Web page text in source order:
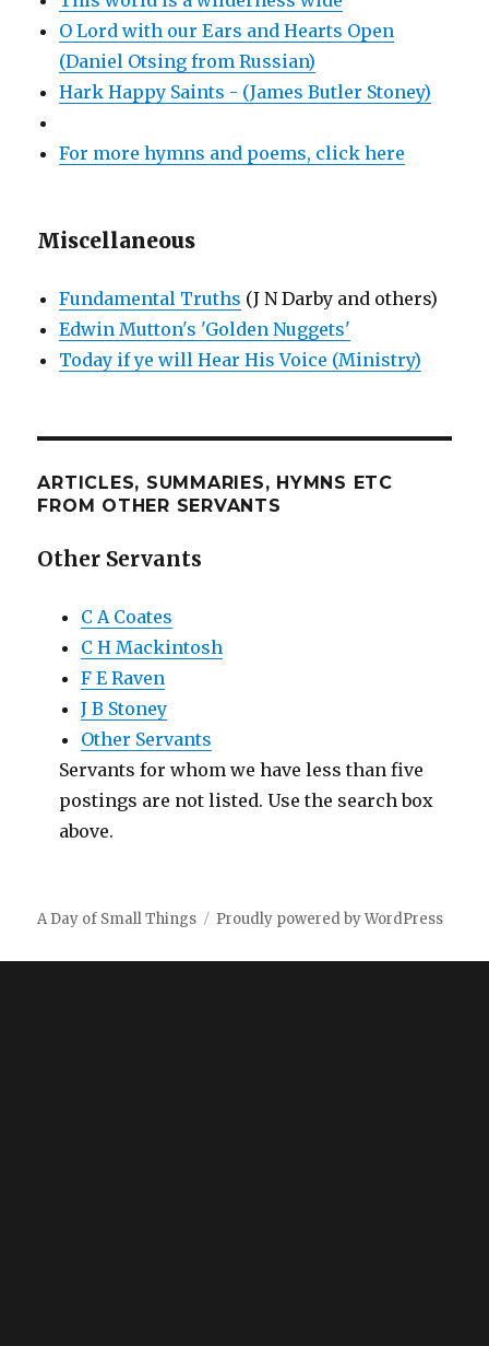
O Lord with our Ears and Hearts Open
(Daniel Otsing from Russian)
Hark Happy Saints - (James Butler Stoney)
For more hymns and poems, click here
Miscellaneous
Fundamental Truths (J N Darby and others)
Edwin Mutton's 'Golden Nuggets'
Today if ye will Hear His Voice (Ministry)
ARTICLES, SUMMARIES, HYMNS ETC
FROM OTHER SERVANTS
Other Servants
C A Coates
C H Mackintosh
F E Raven
J B Stoney
Other Servants
Servants for whom we have less than five
postings are not listed. Use the search box
above.
A Day of Small Things Proudly powered by WordPress